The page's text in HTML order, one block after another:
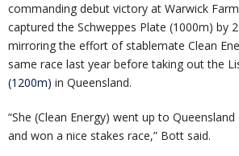
commanding debut victory at Warwick
captured the Schweppes Plate (1000m) by
mirroring the effort of stablemate Clean
same race last year before taking out the
(1200m) in Queensland.
“She (Clean Energy) went up to
and won a nice stakes race,” Bott said.